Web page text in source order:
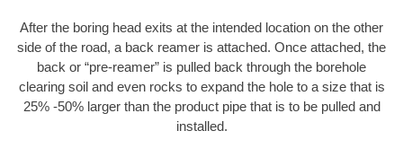
After the boring head exits at the intended location on the other
side of the road, a back reamer is attached. Once attached, the
back or “pre-reamer” is pulled back through the borehole
clearing soil and even rocks to expand the hole to a size that is
25% -50% larger than the product pipe that is to be pulled and
installed.